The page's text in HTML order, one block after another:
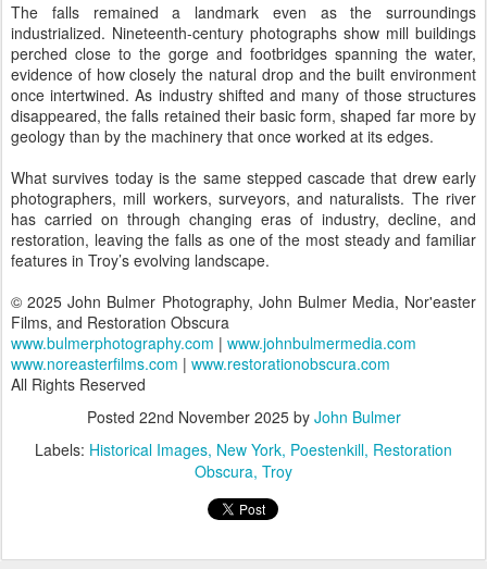
The falls remained a landmark even as the surroundings
industrialized. Nineteenth-century photographs show mill buildings
perched close to the gorge and footbridges spanning the water,
evidence of how closely the natural drop and the built environment
once intertwined. As industry shifted and many of those structures
disappeared, the falls retained their basic form, shaped far more by
geology than by the machinery that once worked at its edges.
What survives today is the same stepped cascade that drew early
photographers, mill workers, surveyors, and naturalists. The river
has carried on through changing eras of industry, decline, and
restoration, leaving the falls as one of the most steady and familiar
features in Troy’s evolving landscape.
© 2025 John Bulmer Photography, John Bulmer Media, Nor'easter
Films, and Restoration Obscura
www.bulmerphotography.com | www.johnbulmermedia.com
www.noreasterfilms.com | www.restorationobscura.com
All Rights Reserved
Posted 22nd November 2025by John Bulmer
Labels: Historical Images New York Poestenkill Restoration
Obscura Troy